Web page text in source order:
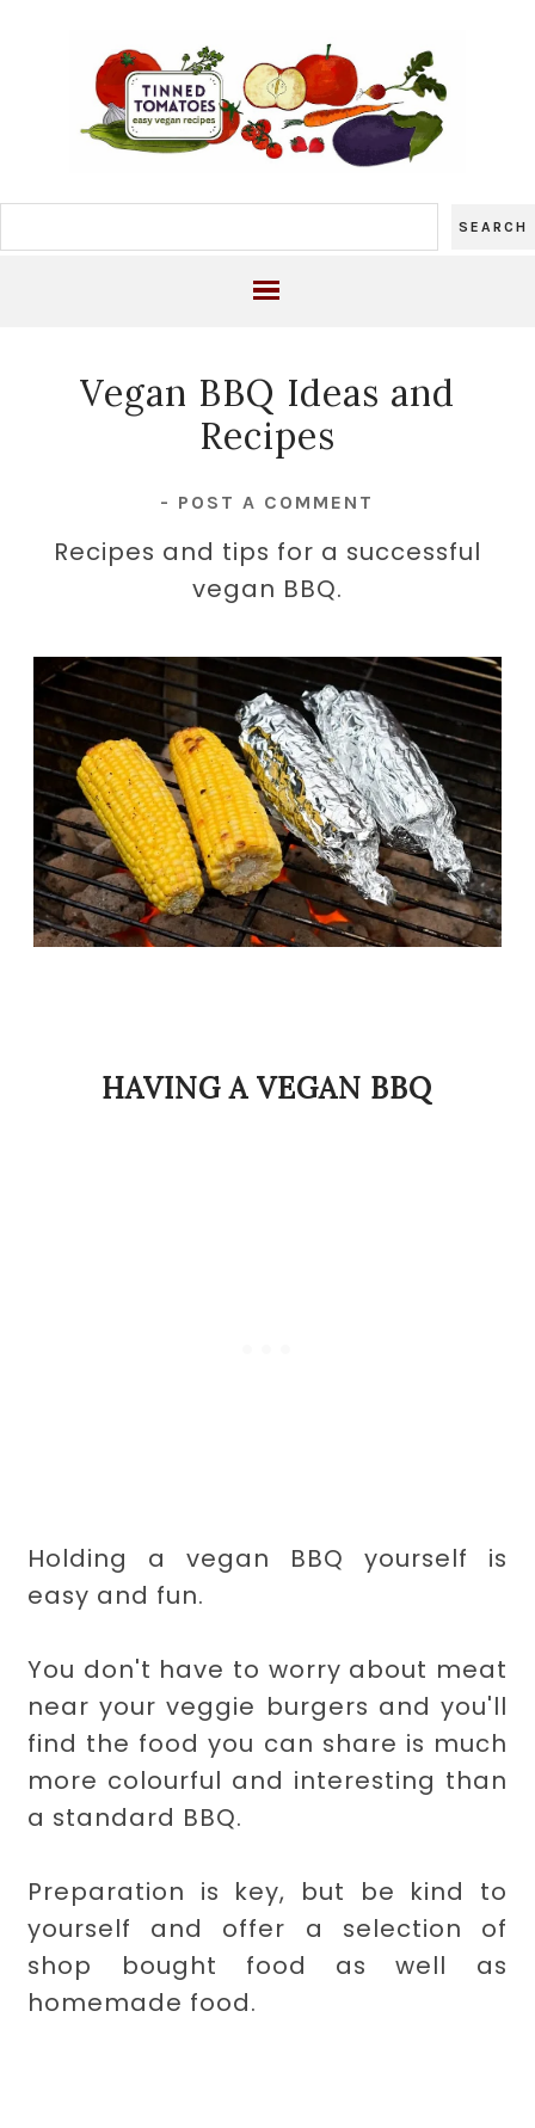
Vegan BBQ Ideas and
Recipes
- POST A COMMENT
Recipes and tips for a successful
vegan BBQ.
HAVING A VEGAN BBQ
Holding a vegan BBQ yourself is
easy and fun.
You don't have to worry about meat
near your veggie burgers and you'll
find the food you can share is much
more colourful and interesting than
a standard BBQ.
Preparation is key, but be kind to
yourself and offer a selection of
shop bought food as well as
homemade food.